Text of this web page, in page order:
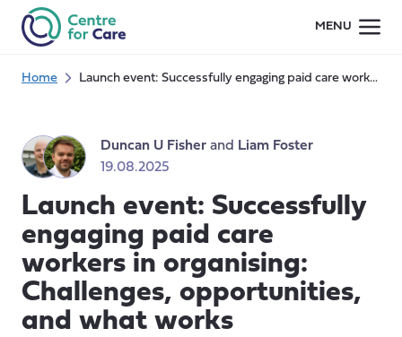
MENU
Home Launch event: Successfully engaging paid care workers in organising: Challenges, opportunities, and what works
Duncan U Fisher and
Liam Foster
19.08.2025
Launch event: Successfully
engaging paid care
workers in organising:
Challenges, opportunities,
and what works